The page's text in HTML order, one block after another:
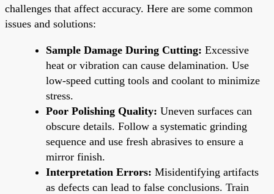
challenges that affect accuracy. Here are some common
issues and solutions:
Sample Damage During Cutting: Excessive
heat or vibration can cause delamination. Use
low-speed cutting tools and coolant to minimize
stress.
Poor Polishing Quality: Uneven surfaces can
obscure details. Follow a systematic grinding
sequence and use fresh abrasives to ensure a
mirror finish.
Interpretation Errors: Misidentifying artifacts
as defects can lead to false conclusions. Train